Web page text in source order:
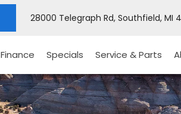
28000 Telegraph Rd, Southfield, MI
Finance Specials Service & Parts